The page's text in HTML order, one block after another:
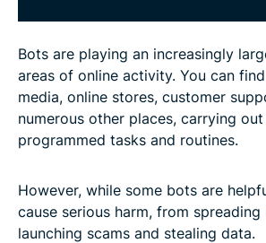
Bots are playing an increasingly
areas of online activity. You can
media, online stores, customer
numerous other places, carrying
programmed tasks and routines.
However, while some bots are
cause serious harm, from
launching scams and stealing data.